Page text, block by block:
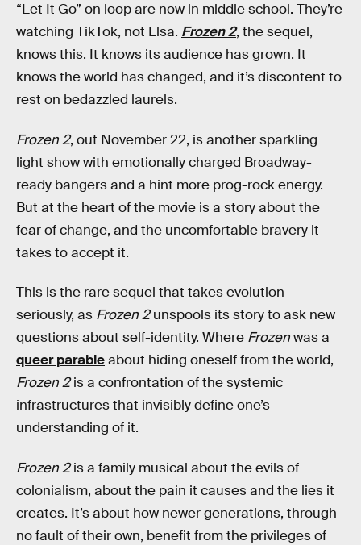
“Let It Go” on loop are now in middle school. They’re
watching TikTok, not Elsa. Frozen 2, the sequel,
knows this. It knows its audience has grown. It
knows the world has changed, and it’s discontent to
rest on bedazzled laurels.
Frozen 2, out November 22, is another sparkling
light show with emotionally charged Broadway-
ready bangers and a hint more prog-rock energy.
But at the heart of the movie is a story about the
fear of change, and the uncomfortable bravery it
takes to accept it.
This is the rare sequel that takes evolution
seriously, as Frozen 2unspools its story to ask new
questions about self-identity. Where Frozenwas a
queer parableabout hiding oneself from the world,
Frozen 2is a confrontation of the systemic
infrastructures that invisibly define one’s
understanding of it.
Frozen 2is a family musical about the evils of
colonialism, about the pain it causes and the lies it
creates. It’s about how newer generations, through
no fault of their own, benefit from the privileges of